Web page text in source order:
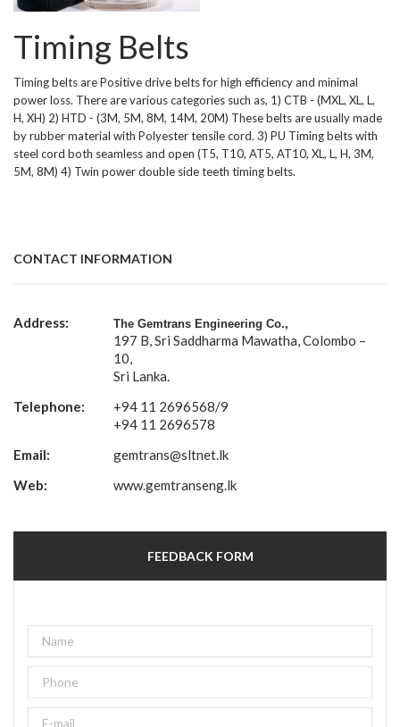
Timing Belts
Timing belts are Positive drive belts for high efficiency and minimal
power loss. There are various categories such as, 1) CTB - (MXL, XL, L,
H, XH) 2) HTD - (3M, 5M, 8M, 14M, 20M) These belts are usually made
by rubber material with Polyester tensile cord. 3) PU Timing belts with
steel cord both seamless and open (T5, T10, AT5, AT10, XL, L, H, 3M,
5M, 8M) 4) Twin power double side teeth timing belts.
CONTACT INFORMATION
Address: The Gemtrans Engineering Co.,
197 B, Sri Saddharma Mawatha, Colombo –
10,
Sri Lanka.
Telephone:
+94 11 2696568/9
+94 11 2696578
Email:
gemtrans@sltnet.lk
Web:
www.gemtranseng.lk
FEEDBACK FORM